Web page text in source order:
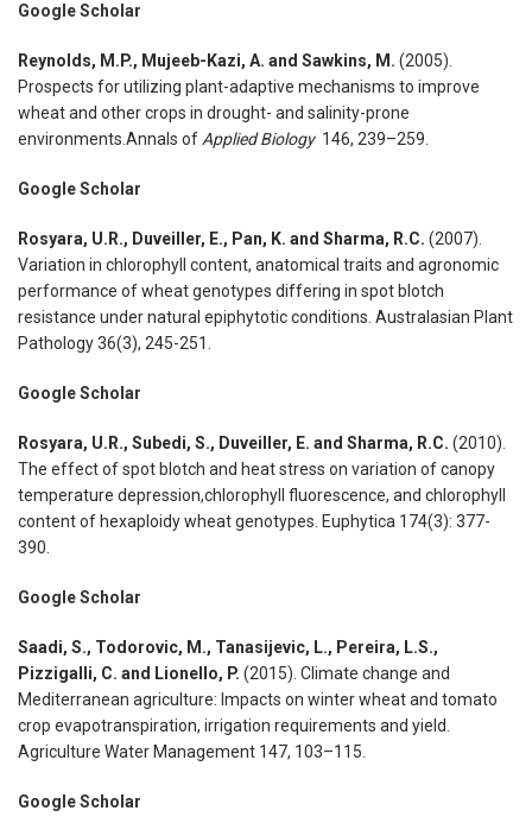
Google Scholar
Reynolds, M.P., Mujeeb-Kazi, A. and Sawkins, M. (2005).
Prospects for utilizing plant-adaptive mechanisms to improve
wheat and other crops in drought- and salinity-prone
environments.Annals of Applied Biology146, 239–259.
Google Scholar
Rosyara, U.R., Duveiller, E., Pan, K. and Sharma, R.C. (2007).
Variation in chlorophyll content, anatomical traits and agronomic
performance of wheat genotypes differing in spot blotch
resistance under natural epiphytotic conditions. Australasian Plant
Pathology 36(3), 245-251.
Google Scholar
Rosyara, U.R., Subedi, S., Duveiller, E. and Sharma, R.C. (2010).
The effect of spot blotch and heat stress on variation of canopy
temperature depression,chlorophyll fluorescence, and chlorophyll
content of hexaploidy wheat genotypes. Euphytica 174(3): 377-
390.
Google Scholar
Saadi, S., Todorovic, M., Tanasijevic, L., Pereira, L.S.,
Pizzigalli, C. and Lionello, P. (2015). Climate change and
Mediterranean agriculture: Impacts on winter wheat and tomato
crop evapotranspiration, irrigation requirements and yield.
Agriculture Water Management 147, 103–115.
Google Scholar